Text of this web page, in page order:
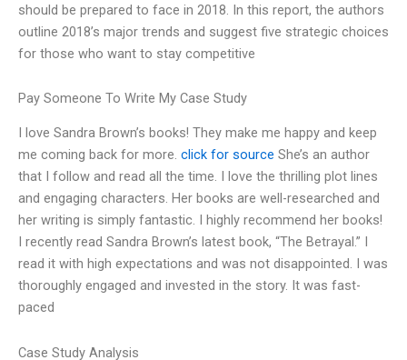
should be prepared to face in 2018. In this report, the authors
outline 2018’s major trends and suggest five strategic choices
for those who want to stay competitive
Pay Someone To Write My Case Study
I love Sandra Brown’s books! They make me happy and keep
me coming back for more. click for source She’s an author
that I follow and read all the time. I love the thrilling plot lines
and engaging characters. Her books are well-researched and
her writing is simply fantastic. I highly recommend her books!
I recently read Sandra Brown’s latest book, “The Betrayal.” I
read it with high expectations and was not disappointed. I was
thoroughly engaged and invested in the story. It was fast-
paced
Case Study Analysis